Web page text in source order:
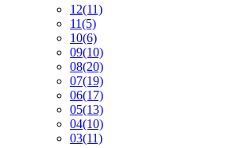
12(11)
11(5)
10(6)
09(10)
08(20)
07(19)
06(17)
05(13)
04(10)
03(11)